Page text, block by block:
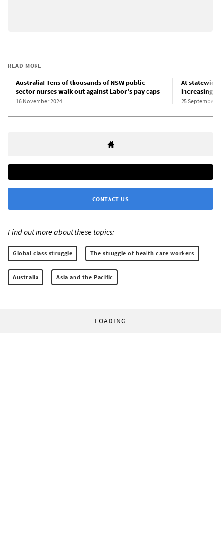
READ MORE
Australia: Tens of thousands of NSW public
sector nurses walk out against Labor’s pay caps
16 November 2024
At statewide
25 September
CONTACT US
Find out more about these topics:
Global class struggle The struggle of health care workers
Australia Asia and the Pacific
LOADING